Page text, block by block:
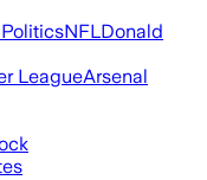
NFLDonald
LeagueArsenal